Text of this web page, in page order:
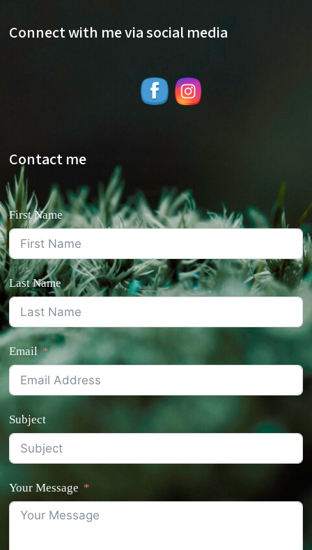
Connect with me via social media
Contact me
First Name
Last Name
Email
Subject
Your Message